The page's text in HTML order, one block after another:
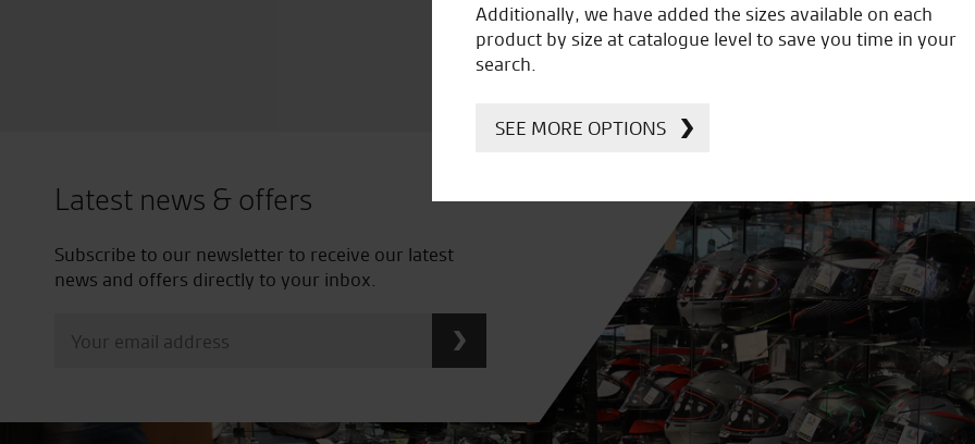
Latest news & offers
Subscribe to our newsletter to receive our latest
news and offers directly to your inbox.
Additionally, we have added the sizes available on each
product by size at catalogue level to save you time in your
search.
SEE MORE OPTIONS